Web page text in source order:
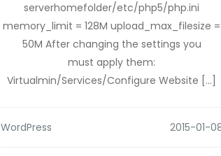
serverhomefolder/etc/php5/php.ini
memory_limit = 128M upload_max_filesize =
50M After changing the settings you
must apply them:
Virtualmin/Services/Configure Website […]
WordPress